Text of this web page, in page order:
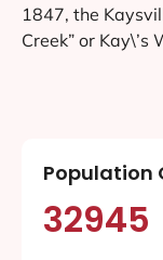
1847, the
Creek” or Kay\’s
Population
32945